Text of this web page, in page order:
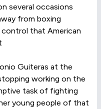
several occasions
from boxing
that American
Guiteras at the
working on the
task of fighting
young people of that